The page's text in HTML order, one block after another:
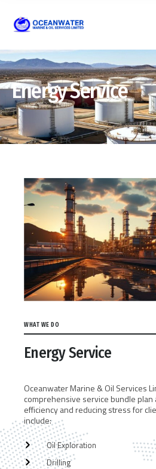
Energy Service
WHAT WE DO
Energy Service
Oceanwater Marine & Oil Services
comprehensive service bundle plan
efficiency and reducing stress for
include:
Oil Exploration
Drilling